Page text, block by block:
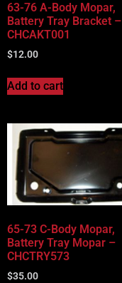
63-76 A-Body Mopar,
Battery Tray Bracket –
CHCAKT001
$12.00
Add to cart
65-73 C-Body Mopar,
Battery Tray Mopar –
CHCTRY573
$35.00